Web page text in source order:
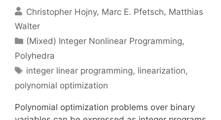
Christopher Hojny Marc E. Pfetsch Matthias
Walter
Categories
(Mixed) Integer Nonlinear Programming,
Polyhedra
Tags
integer linear programming, linearization,
polynomial optimization
Polynomial optimization problems over binary